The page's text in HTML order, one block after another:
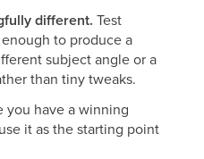
different. Test
to produce a
subject angle or a
than tiny tweaks.
you have a winning
it as the starting point